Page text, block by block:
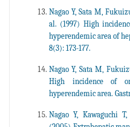
Nagao Y, Sata M,
al. (1997) High
hyperendemic area of
8(3): 173-177.
Nagao Y, Sata M,
High incidence of
hyperendemic area.
Nagao Y, Kawaguchi